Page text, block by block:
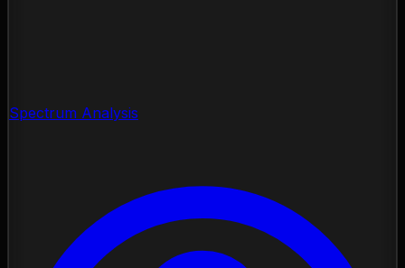
Spectrum Analysis